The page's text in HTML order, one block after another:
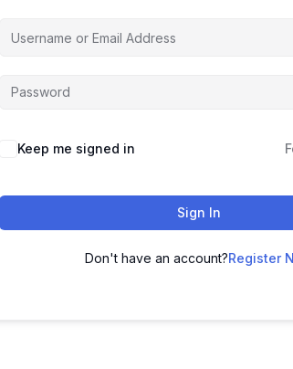
Keep me signed in
Sign In
Don't have an account?Register